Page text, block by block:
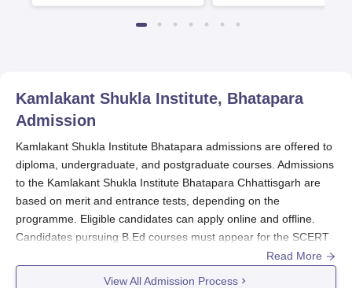
Kamlakant Shukla Institute, Bhatapara
Admission
Kamlakant Shukla Institute Bhatapara admissions are offered to
diploma, undergraduate, and postgraduate courses. Admissions
to the Kamlakant Shukla Institute Bhatapara Chhattisgarh are
based on merit and entrance tests, depending on the
programme. Eligible candidates can apply online and offline.
Candidates pursuing B.Ed courses must appear for the SCERT
Merit lists for all the programmes are released by
Read More
View All Admission Process